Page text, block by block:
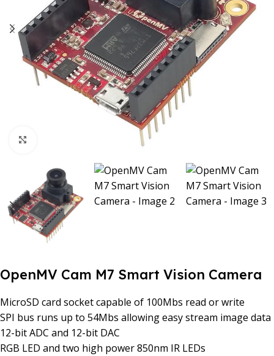
OpenMV Cam M7 Smart Vision Camera
MicroSD card socket capable of 100Mbs read or write
SPI bus runs up to 54Mbs allowing easy stream image data
12-bit ADC and 12-bit DAC
RGB LED and two high power 850nm IR LEDs